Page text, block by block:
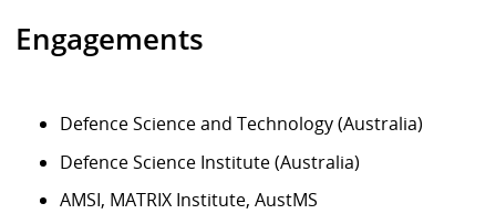
Engagements
Defence Science and Technology (Australia)
Defence Science Institute (Australia)
AMSI, MATRIX Institute, AustMS